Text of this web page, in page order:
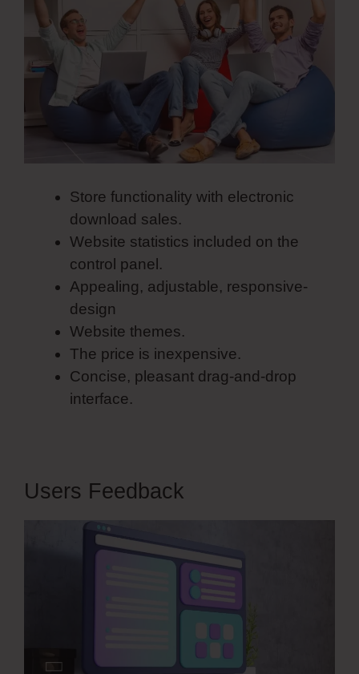
Store functionality with electronic
download sales.
Website statistics included on the
control panel.
Appealing, adjustable, responsive-
design
Website themes.
The price is inexpensive.
Concise, pleasant drag-and-drop
interface.
Users Feedback